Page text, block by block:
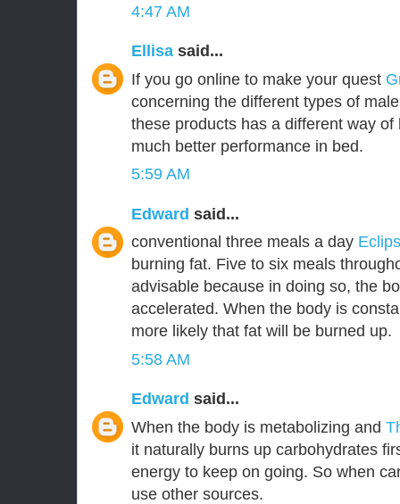
4:47 AM
Ellisa said...
If you go online to make your quest
concerning the different types of
these products has a different way
much better performance in bed.
5:59 AM
Edward said...
conventional three meals a day
burning fat. Five to six meals
advisable because in doing so, the
accelerated. When the body is
more likely that fat will be burned up.
5:58 AM
Edward said...
When the body is metabolizing and
it naturally burns up carbohydrates
energy to keep on going. So when
use other sources.